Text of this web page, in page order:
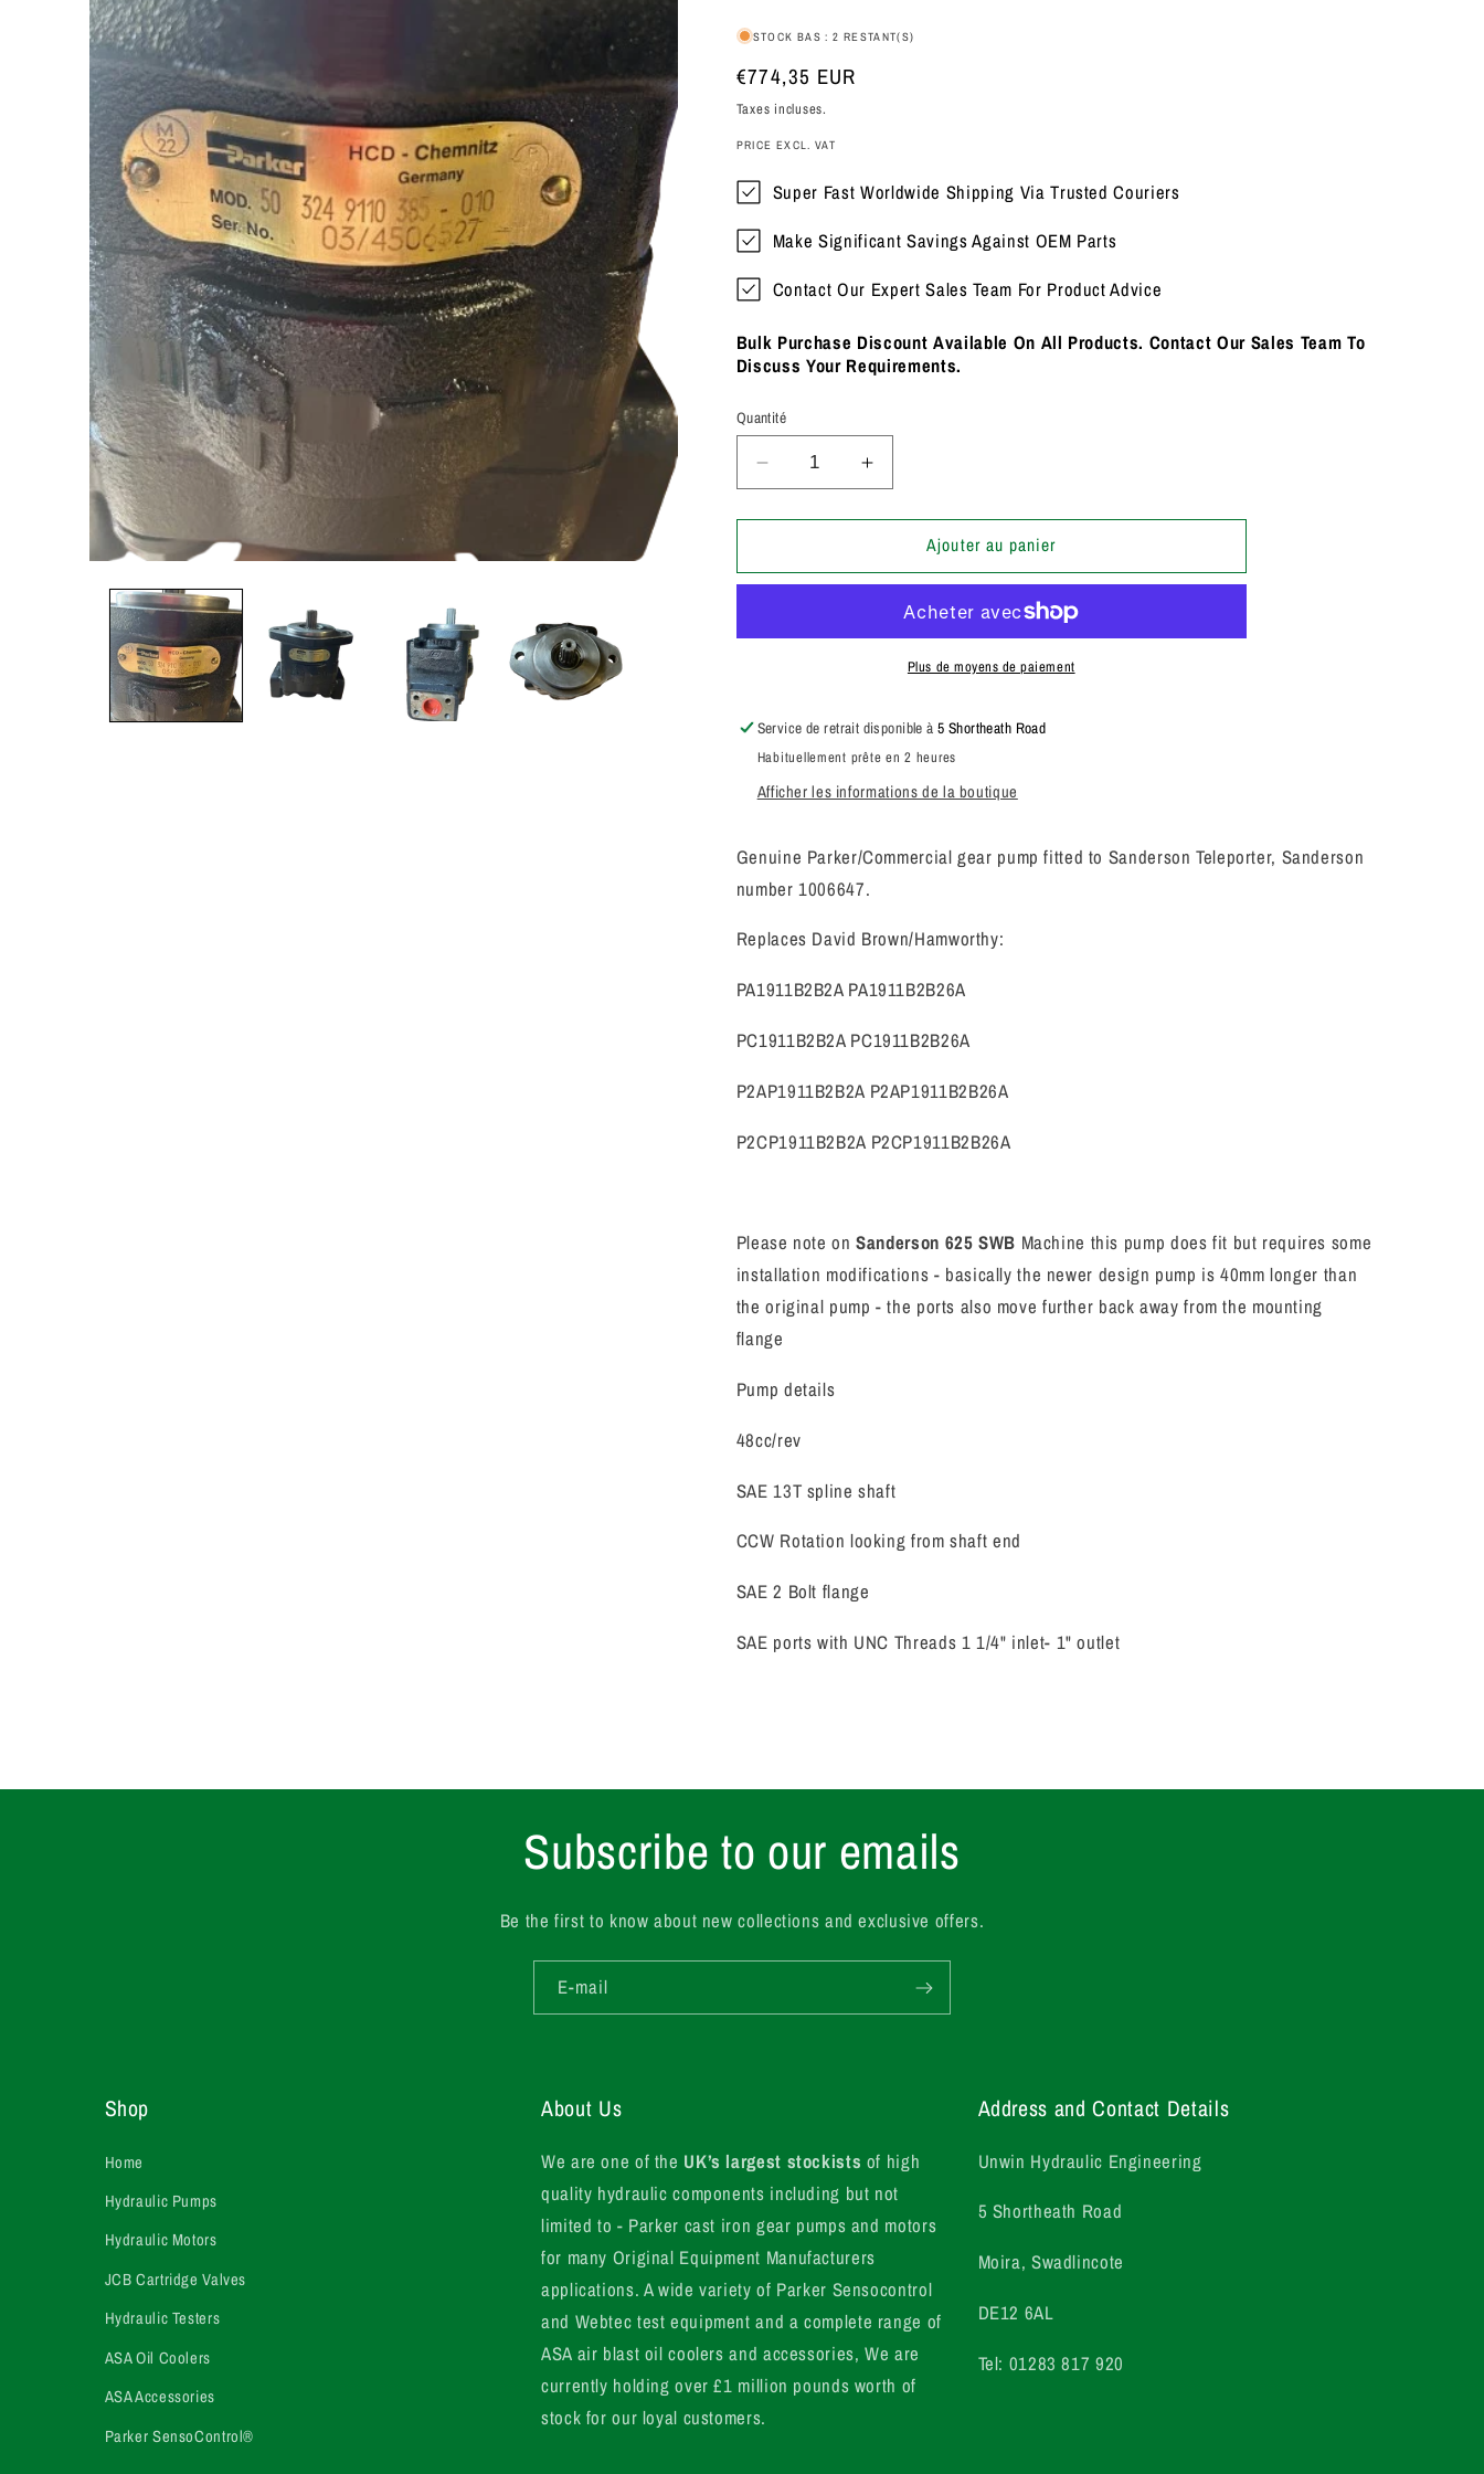
STOCK BAS : 2 RESTANT(S)
Prix
habituel
€774,35 EUR
Taxes incluses.
PRICE EXCL. VAT
Super Fast Worldwide Shipping Via Trusted Couriers
Make Significant Savings Against OEM Parts
Contact Our Expert Sales Team For Product Advice
Bulk Purchase Discount Available On All Products. Contact Our Sales Team To
Discuss Your Requirements.
Quantité
Réduire
la
quantité
PARKER
PUMP
Augmenter
la
quantité
PARKER
SANDERSON
PUMP
1006647
Ajouter au panier
Plus de moyens de paiement
Service de retrait disponible à5 Shortheath Road
Habituellement prête en 2 heures
Afficher les informations de la boutique
Genuine Parker/Commercial gear pump fitted to Sanderson Teleporter, Sanderson
number 1006647.
Replaces David Brown/Hamworthy:
PA1911B2B2A PA1911B2B26A
PC1911B2B2A PC1911B2B26A
P2AP1911B2B2A P2AP1911B2B26A
P2CP1911B2B2A P2CP1911B2B26A
Please note onSanderson 625 SWB Machine this pump does fit but requires some
installation modifications - basically the newer design pump is 40mm longer than
the original pump - the ports also move further back away from the mounting
flange
Pump details
48cc/rev
SAE 13T spline shaft
CCW Rotation looking from shaft end
SAE 2 Bolt flange
SAE ports with UNC Threads 1 1/4" inlet- 1" outlet
Subscribe to our emails
Be the first to know about new collections and exclusive offers.
E-mail
Shop
Home
Hydraulic Pumps
Hydraulic Motors
JCB Cartridge Valves
Hydraulic Testers
ASA Oil Coolers
ASA Accessories
Parker SensoControl®
About Us
We are one of the UK’s largest stockists of high
quality hydraulic components including but not
limited to - Parker cast iron gear pumps and motors
for many Original Equipment Manufacturers
applications. A wide variety of Parker Sensocontrol
and Webtec test equipment and a complete range of
ASA air blast oil coolers and accessories, We are
currently holding over £1 million pounds worth of
stock for our loyal customers.
Address and Contact Details
Unwin Hydraulic Engineering
5 Shortheath Road
Moira, Swadlincote
DE12 6AL
Tel: 01283 817 920